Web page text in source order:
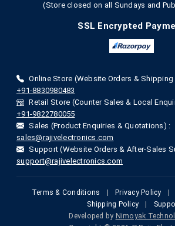
(Store closed on all Sundays and
SSL Encrypted
Online Store (Website Orders & Shipping
+91-8830980483
Retail Store (Counter Sales & Local
+91-9822780055
Sales (Product Enquiries & Quotations) :
sales@rajivelectronics.com
Support (Website Orders & After-Sales
support@rajivelectronics.com
Terms & Conditions Privacy Policy
Shipping Policy
Developed by Nimoyak